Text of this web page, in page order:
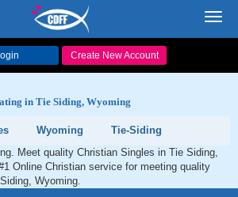
Create New Account
in Tie Siding, Wyoming
Wyoming
Tie-Siding
Meet quality Christian Singles in Tie Siding,
Online Christian service for meeting quality
Wyoming.